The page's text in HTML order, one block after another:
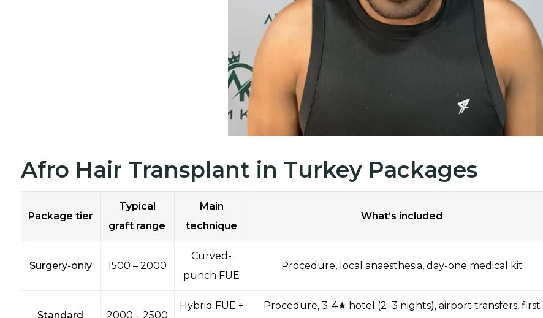
Afro Hair Transplant in Turkey Packages
Package tier
Typical
graft range
Main
technique
What’s included
Surgery-only 1500 – 2000
Curved-
punch FUE
Procedure, local anaesthesia, day-one medical kit
Standard 2000 – 2500
Hybrid FUE + Procedure, 3-4★ hotel (2–3 nights), airport transfers, first